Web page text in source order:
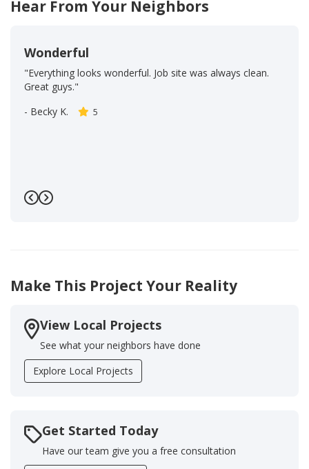
Hear From Your Neighbors
Wonderful
"Everything looks wonderful. Job site was always clean.
Great guys."
- Becky K. 5
Previous
Next
Make This Project Your Reality
View Local Projects
See what your neighbors have done
Explore Local Projects
Get Started Today
Have our team give you a free consultation